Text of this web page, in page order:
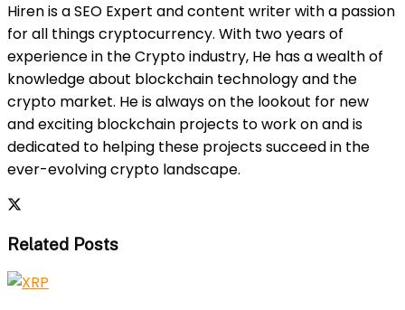
Hiren is a SEO Expert and content writer with a passion
for all things cryptocurrency. With two years of
experience in the Crypto industry, He has a wealth of
knowledge about blockchain technology and the
crypto market. He is always on the lookout for new
and exciting blockchain projects to work on and is
dedicated to helping these projects succeed in the
ever-evolving crypto landscape.
Related Posts